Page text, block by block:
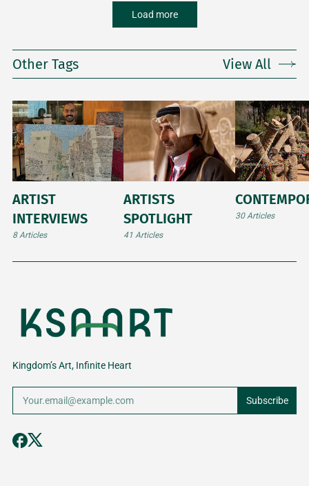
Load more
Other Tags View All
ARTIST
INTERVIEWS
8 Articles
ARTISTS
SPOTLIGHT
41 Articles
30 Articles
Kingdom’s Art, Infinite Heart
Subscribe